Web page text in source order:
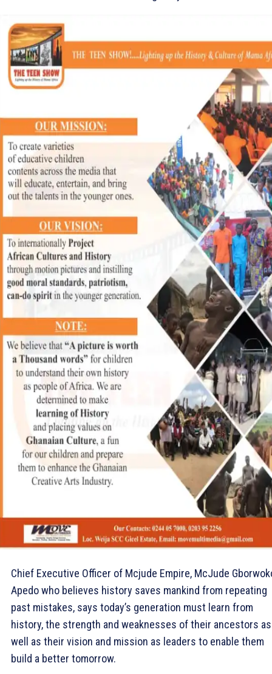
Chief Executive Officer of Mcjude Empire, McJude
Apedo who believes history saves mankind from repeating
past mistakes, says today’s generation must learn from
history, the strength and weaknesses of their ancestors as
well as their vision and mission as leaders to enable them
build a better tomorrow.